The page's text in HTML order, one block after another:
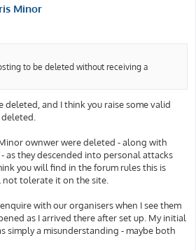
Minor
to be deleted without receiving a
and I think you raise some valid
ownwer were deleted - along with
as they descended into personal attacks
you will find in the forum rules this is
tolerate it on the site.
with our organisers when I see them
as I arrived there after set up. My initial
simply a misunderstanding - maybe both